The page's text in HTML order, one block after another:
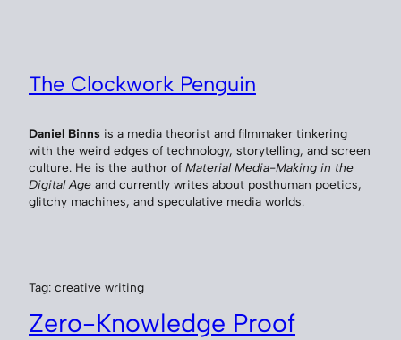
The Clockwork Penguin
Daniel Binns is a media theorist and filmmaker tinkering
with the weird edges of technology, storytelling, and screen
culture. He is the author of Material Media-Making in the
Digital Age and currently writes about posthuman poetics,
glitchy machines, and speculative media worlds.
Tag: creative writing
Zero-Knowledge Proof